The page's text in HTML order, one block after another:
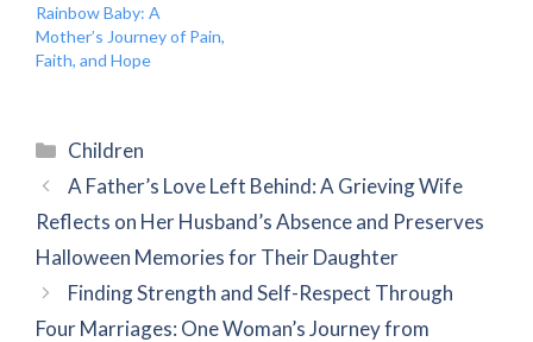
Rainbow Baby: A
Mother’s Journey of Pain,
Faith, and Hope
Categories
Children
A Father’s Love Left Behind: A Grieving Wife
Reflects on Her Husband’s Absence and Preserves
Halloween Memories for Their Daughter
Finding Strength and Self-Respect Through
Four Marriages: One Woman’s Journey from